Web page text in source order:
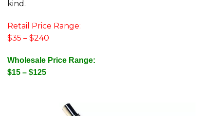
kind.
Retail Price Range:
$35 – $240
Wholesale Price Range:
$15 – $125